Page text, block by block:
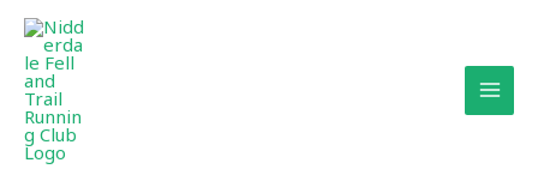
Skip
content